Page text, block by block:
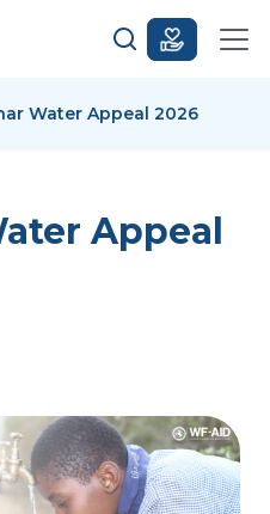
Water Appeal 2026
Appeal